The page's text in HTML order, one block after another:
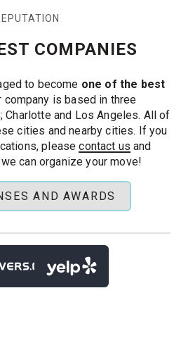
Austin movers
moving crew tackles
calls, so wait times stay low.
Need help boxing up? Our
pads, shrink‑wrap, and boxes.
wrap each piece, and
forlast minute furniture
homes.
We haul your goods across
We unload room by room.
Included: Moving far or
last minute long distance
to meet your deadline.
yet for us it is routine. Our
COMPANIES
to become one of the best
company is based in three
Charlotte and Los Angeles. All of
cities and nearby cities. If you
pleasecontact us and
can organize your move!
AND AWARDS